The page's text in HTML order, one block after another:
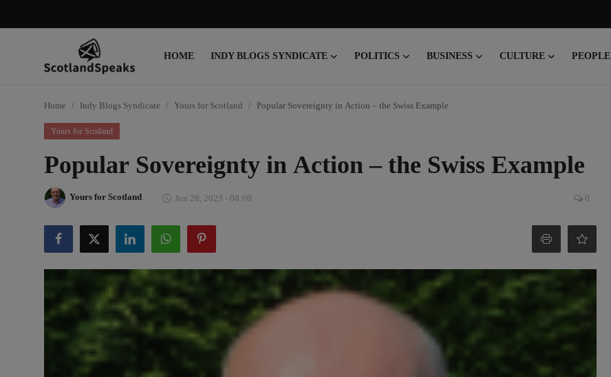
HOME INDY BLOGS SYNDICATE POLITICS BUSINESS CULTURE
PEOPLE
Login
Business
Home Indy Blogs Syndicate Yours for Scotland Popular Sovereignty in Action – the Swiss Example
Yours for Scotland
Popular Sovereignty in Action – the Swiss Example
Yours for Scotland Jun 28, 2023 - 08:00 0